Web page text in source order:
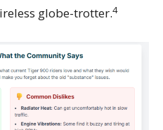
globe-trotter.4